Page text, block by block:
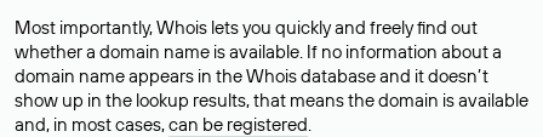
Most importantly, Whois lets you quickly and freely find out
whether a domain name is available. If no information about a
domain name appears in the Whois database and it doesn’t
show up in the lookup results, that means the domain is available
and, in most cases,can be registered.